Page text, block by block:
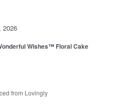
2026
Wishes™ Floral Cake
from Lovingly